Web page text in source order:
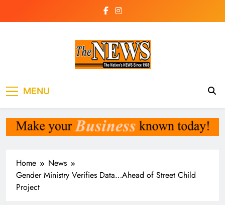
Newspaper Liberia
MENU
Home
News
Gender Ministry Verifies Data…Ahead of Street Child
Project